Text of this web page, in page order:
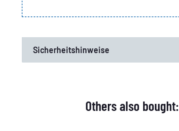
Sicherheitshinweise
Others also bought: